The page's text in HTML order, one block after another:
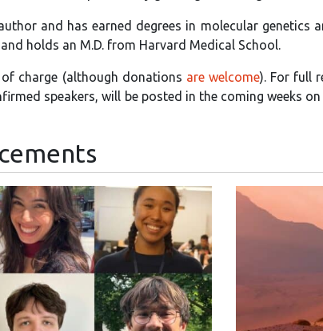
and has earned degrees in molecular genetics
holds an M.D. from Harvard Medical School.
charge (although donations are welcome). For full
speakers, will be posted in the coming weeks